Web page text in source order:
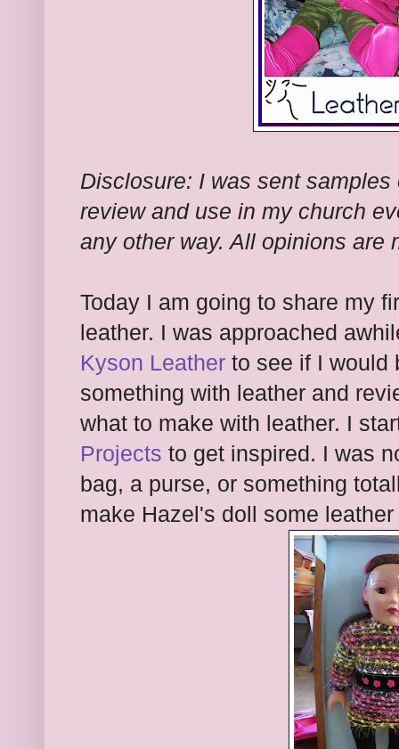
Disclosure: I was sent
review and use in my church
any other way. All opinions are
Today I am going to share my
leather. I was approached
Kyson Leather to see if I would
something with leather and
what to make with leather. I
Projects to get inspired. I was
bag, a purse, or something
make Hazel's doll some